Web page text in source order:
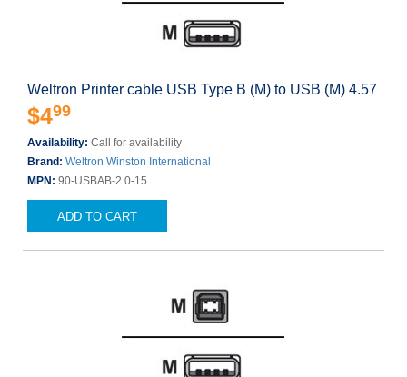
Weltron Printer cable USB Type B (M) to USB (M) 4.57
$499
Availability: Call for availability
Brand: Weltron Winston International
MPN: 90-USBAB-2.0-15
ADD TO CART